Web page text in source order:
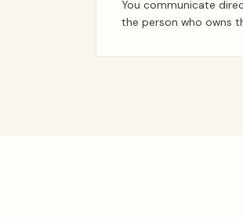
You communicate
the person who owns